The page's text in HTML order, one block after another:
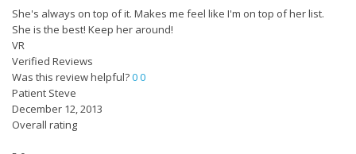
She's always on top of it. Makes me feel like I'm on top of her list.
She is the best! Keep her around!
VR
Verified Reviews
Was this review helpful?00
Patient Steve
December 12, 2013
Overall rating